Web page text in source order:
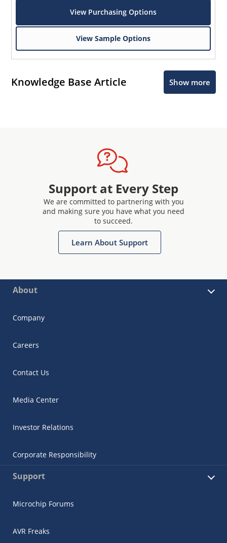
View Purchasing Options
View Sample Options
Knowledge Base Article Show more
Support at Every Step
We are committed to partnering with you
and making sure you have what you need
to succeed.
Learn About Support
About
Company
Careers
Contact Us
Media Center
Investor Relations
Corporate Responsibility
Support
Microchip Forums
AVR Freaks